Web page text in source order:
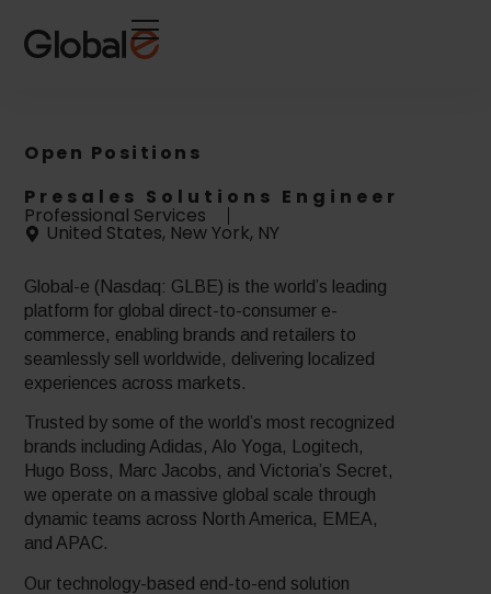
Content
navigation
Open Positions
Presales Solutions Engineer
Professional Services
United States, New York, NY
Global-e (Nasdaq: GLBE) is the world’s leading
platform for global direct-to-consumer e-
commerce, enabling brands and retailers to
seamlessly sell worldwide, delivering localized
experiences across markets.
Trusted by some of the world’s most recognized
brands including Adidas, Alo Yoga, Logitech,
Hugo Boss, Marc Jacobs, and Victoria’s Secret,
we operate on a massive global scale through
dynamic teams across North America, EMEA,
and APAC.
Our technology-based end-to-end solution